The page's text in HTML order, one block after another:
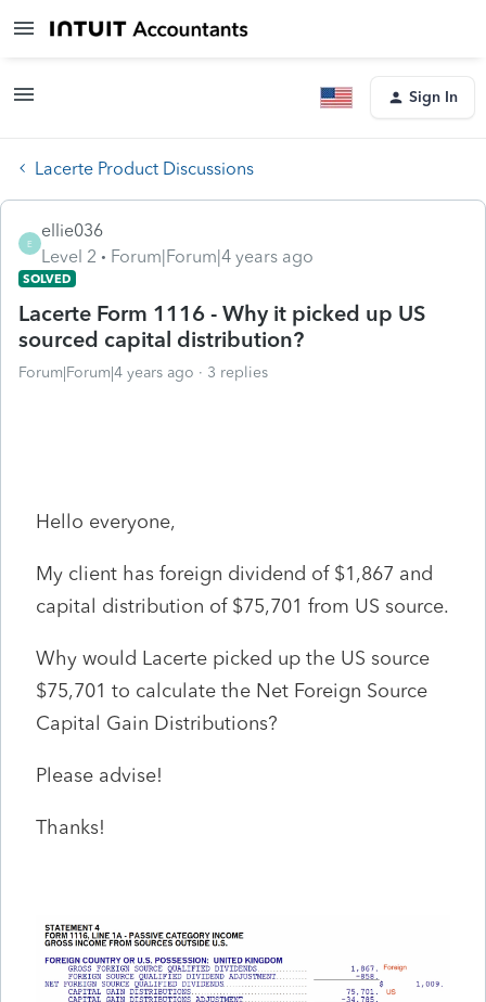
Sign In
Lacerte Product Discussions
E
ellie036
Level 2
Forum|Forum|4 years ago
SOLVED
Lacerte Form 1116 - Why it picked up US
sourced capital distribution?
Forum|Forum|4 years ago 3 replies
Hello everyone,
My client has foreign dividend of $1,867 and
capital distribution of $75,701 from US source.
Why would Lacerte picked up the US source
$75,701 to calculate the Net Foreign Source
Capital Gain Distributions?
Please advise!
Thanks!